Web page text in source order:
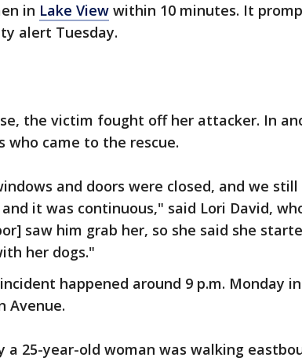
in Lake View within 10 minutes. It
alert Tuesday.
the victim fought off her attacker. In
who came to the rescue.
and doors were closed, and we
it was continuous," said Lori David,
saw him grab her, so she said she
her dogs."
happened around 9 p.m. Monday
Avenue.
a 25-year-old woman was walking